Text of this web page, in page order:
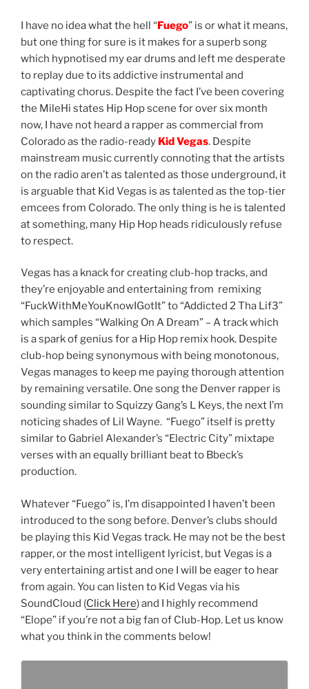
I have no idea what the hell “Fuego” is or what it means,
but one thing for sure is it makes for a superb song
which hypnotised my ear drums and left me desperate
to replay due to its addictive instrumental and
captivating chorus. Despite the fact I’ve been covering
the MileHi states Hip Hop scene for over six month
now, I have not heard a rapper as commercial from
Colorado as the radio-ready Kid Vegas. Despite
mainstream music currently connoting that the artists
on the radio aren’t as talented as those underground, it
is arguable that Kid Vegas is as talented as the top-tier
emcees from Colorado. The only thing is he is talented
at something, many Hip Hop heads ridiculously refuse
to respect.
Vegas has a knack for creating club-hop tracks, and
they’re enjoyable and entertaining from remixing
“FuckWithMeYouKnowIGotIt” to “Addicted 2 Tha Lif3”
which samples “Walking On A Dream” – A track which
is a spark of genius for a Hip Hop remix hook. Despite
club-hop being synonymous with being monotonous,
Vegas manages to keep me paying thorough attention
by remaining versatile. One song the Denver rapper is
sounding similar to Squizzy Gang’s L Keys, the next I’m
noticing shades of Lil Wayne. “Fuego” itself is pretty
similar to Gabriel Alexander’s “Electric City” mixtape
verses with an equally brilliant beat to Bbeck’s
production.
Whatever “Fuego” is, I’m disappointed I haven’t been
introduced to the song before. Denver’s clubs should
be playing this Kid Vegas track. He may not be the best
rapper, or the most intelligent lyricist, but Vegas is a
very entertaining artist and one I will be eager to hear
from again. You can listen to Kid Vegas via his
SoundCloud (Click Here) and I highly recommend
“Elope” if you’re not a big fan of Club-Hop. Let us know
what you think in the comments below!